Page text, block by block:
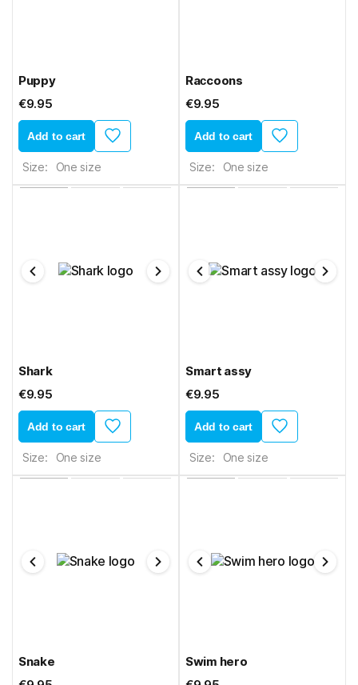
Puppy
€9.95
Add to cart
Size: One size
Raсcoons
€9.95
Add to cart
Size: One size
Shark
€9.95
Add to cart
Size: One size
Smart assy
€9.95
Add to cart
Size: One size
Snake
Swim hero